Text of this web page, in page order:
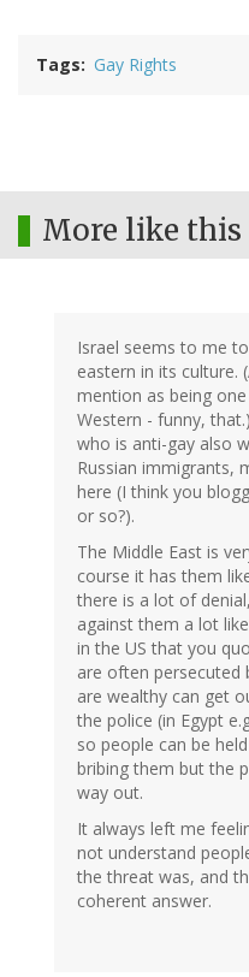
Tags Gay Rights
More like this
Israel seems to me
eastern in its culture.
mention as being
Western - funny,
who is anti-gay also
Russian immigrants,
here (I think you
or so?).
The Middle East is
course it has them
there is a lot of
against them a lot
in the US that you
are often persecuted
are wealthy can get
the police (in Egypt
so people can be
bribing them but the
way out.
It always left me
not understand
the threat was, and
coherent answer.